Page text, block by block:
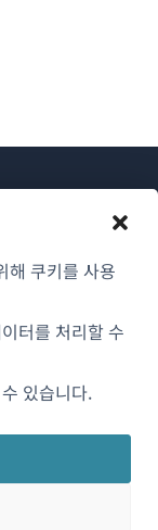
해 쿠키를 사용
터를 처리할 수
있습니다.